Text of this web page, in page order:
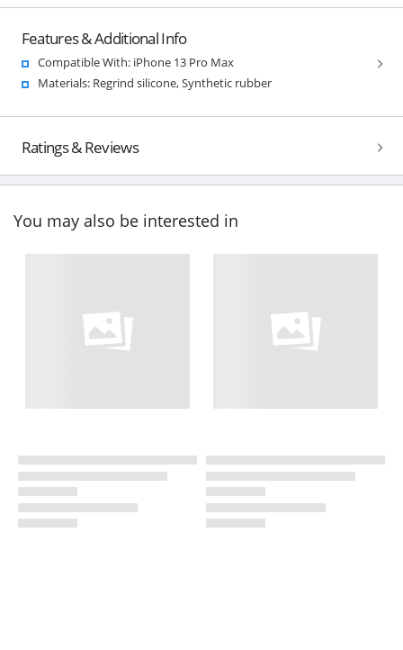
Features & Additional Info
Compatible With: iPhone 13 Pro Max
Materials: Regrind silicone, Synthetic rubber
Ratings & Reviews
You may also be interested in